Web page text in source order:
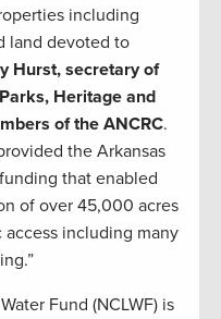
including
land devoted to
Hurst, secretary of
Heritage and
of the ANCRC.
the Arkansas
that enabled
of over 45,000 acres
including many
Fund (NCLWF) is